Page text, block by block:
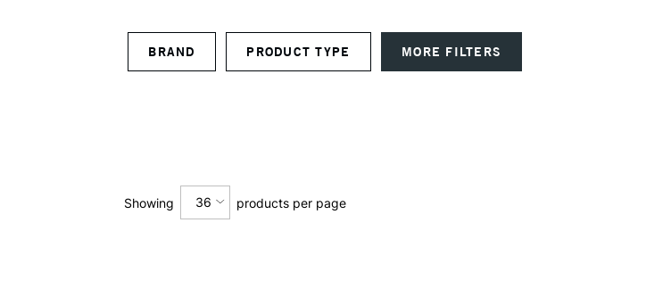
BRAND PRODUCT TYPE MORE FILTERS
Showing 36 products per page